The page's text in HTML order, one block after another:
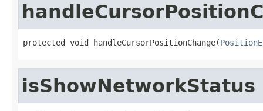
protected void handleCursorPositionChange(
isShowNetworkStatus